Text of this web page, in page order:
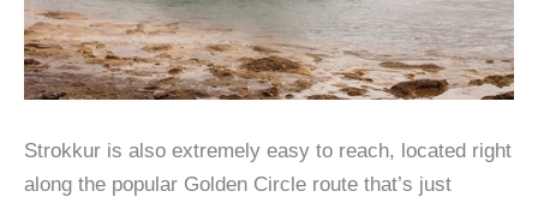
Strokkur is also extremely easy to reach, located right
along the popular Golden Circle route that’s just